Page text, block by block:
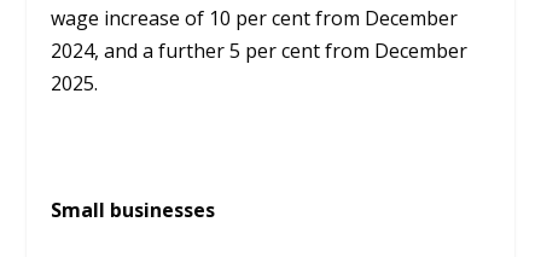
wage increase of 10 per cent from December
2024, and a further 5 per cent from December
2025.
Small businesses